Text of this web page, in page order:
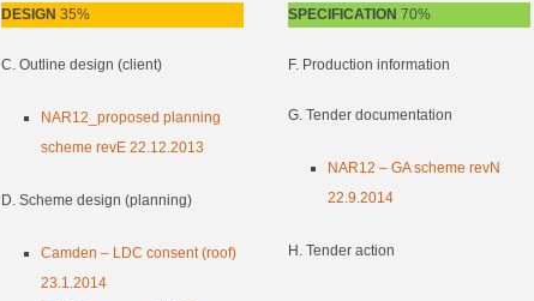
DESIGN 35%
C. Outline design (client)
NAR12_proposed planning
scheme revE 22.12.2013
D. Scheme design (planning)
Camden – LDC consent (roof)
23.1.2014
SPECIFICATION 70%
F. Production information
G. Tender documentation
NAR12 – GA scheme revN
22.9.2014
H. Tender action